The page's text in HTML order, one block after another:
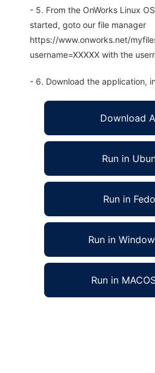
- 5. From the OnWorks Linux
started, goto our file manager
https://www.onworks.net/
username=XXXXX with the
- 6. Download the application,
Download
Run in
Run in
Run in
Run in